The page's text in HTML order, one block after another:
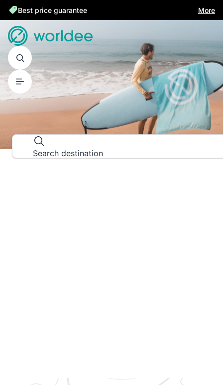
Best price guarantee More
DESTINATION GUIDES
Explore the world down to the
Search destination